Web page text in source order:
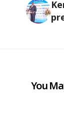
You